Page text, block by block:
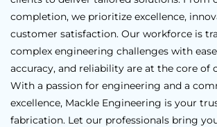
completion, we prioritize excellence,
customer satisfaction. Our workforce is
complex engineering challenges with
accuracy, and reliability are at the core of
With a passion for engineering and a
excellence, Mackle Engineering is your
fabrication. Let our professionals bring